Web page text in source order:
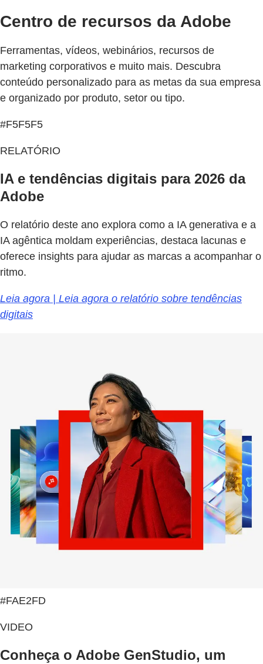
Centro de recursos da Adobe
Ferramentas, vídeos, webinários, recursos de
marketing corporativos e muito mais. Descubra
conteúdo personalizado para as metas da sua empresa
e organizado por produto, setor ou tipo.
#F5F5F5
RELATÓRIO
IA e tendências digitais para 2026 da
Adobe
O relatório deste ano explora como a IA generativa e a
IA agêntica moldam experiências, destaca lacunas e
oferece insights para ajudar as marcas a acompanhar o
ritmo.
Leia agora | Leia agora o relatório sobre tendências
digitais
#FAE2FD
VIDEO
Conheça o Adobe GenStudio, um